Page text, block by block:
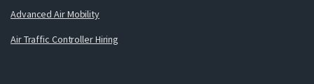
Advanced Air Mobility
Air Traffic Controller Hiring